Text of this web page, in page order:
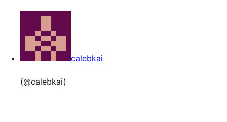
calebkai
(@calebkai)